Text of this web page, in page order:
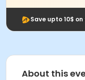
Save upto 10$
About this